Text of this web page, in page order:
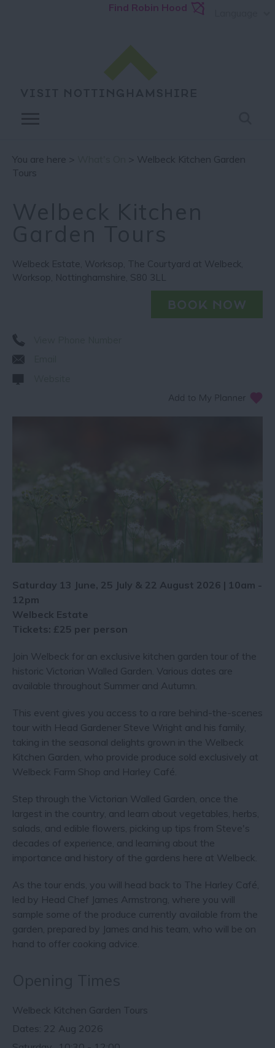
Find Robin Hood
You are here >
> Welbeck Kitchen Garden
Tours
Welbeck Estate, Worksop, The Courtyard at Welbeck ,
Worksop, Nottinghamshire, S80 3LL
Saturday 13 June, 25 July & 22 August 2026 | 10am -
12pm
Welbeck Estate
Tickets: £25 per person
Join Welbeck for an exclusive kitchen garden tour of the
historic Victorian Walled Garden. Various dates are
available throughout Summer and Autumn.
This event gives you access to a rare behind-the-scenes
tour with Head Gardener Steve Wright and his family,
taking in the seasonal delights grown in the Welbeck
Kitchen Garden, who provide produce sold exclusively at
Welbeck Farm Shop and Harley Café.
Step through the Victorian Walled Garden, once the
largest in the country, and learn about vegetables, herbs,
salads, and edible flowers, picking up tips from Steve's
decades of experience, and learning about the
importance and history of the gardens here at Welbeck.
As the tour ends, you will head back to The Harley Café,
led by Head Chef James Armstrong, where you will
sample some of the produce currently available from the
garden, prepared by James and his team, who will be on
hand to offer cooking advice.
Welbeck Kitchen Garden Tours
22 Aug 2026